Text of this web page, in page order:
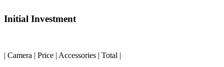
Initial Investment
| Camera | Price | Accessories | Total |